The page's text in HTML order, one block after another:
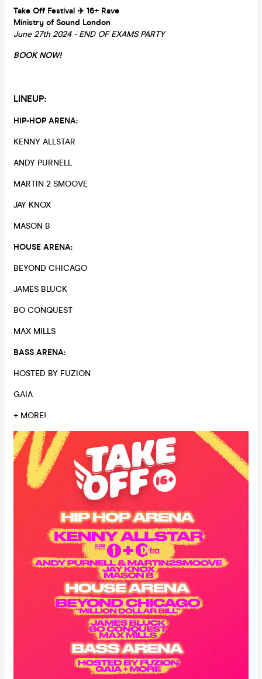
Take Off Festival ✈️ 16+ Rave
Ministry of Sound London
June 27th 2024 - END OF EXAMS PARTY
BOOK NOW!
LINEUP:
HIP-HOP ARENA:
KENNY ALLSTAR
ANDY PURNELL
MARTIN 2 SMOOVE
JAY KNOX
MASON B
HOUSE ARENA:
BEYOND CHICAGO
JAMES BLUCK
BO CONQUEST
MAX MILLS
BASS ARENA:
HOSTED BY FUZION
GAIA
+ MORE!